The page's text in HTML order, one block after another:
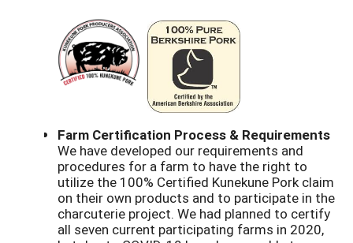
Farm Certification Process & Requirements
We have developed our requirements and
procedures for a farm to have the right to
utilize the 100% Certified Kunekune Pork claim
on their own products and to participate in the
charcuterie project. We had planned to certify
all seven current participating farms in 2020,